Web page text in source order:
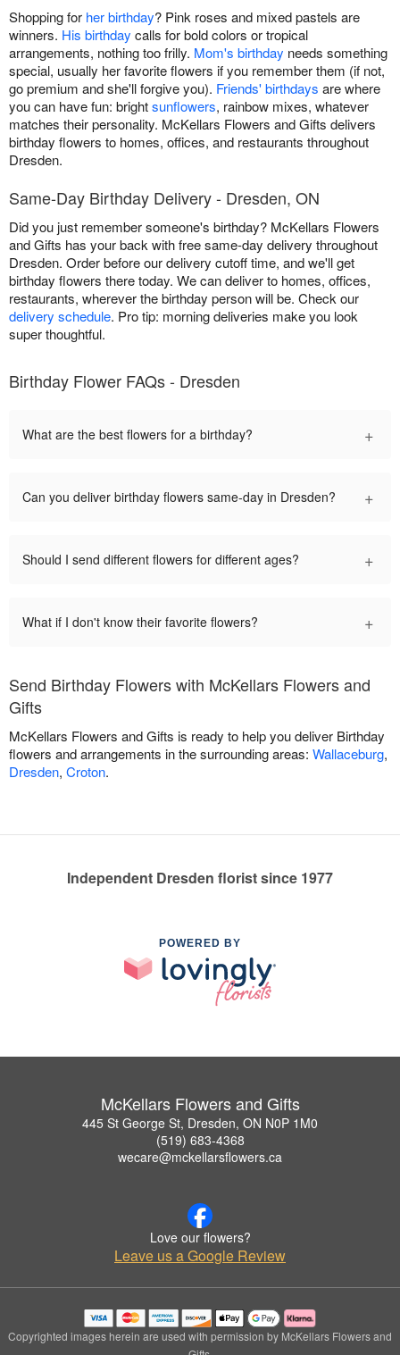
Shopping for her birthday? Pink roses and mixed pastels are
winners. His birthday calls for bold colors or tropical
arrangements, nothing too frilly. Mom's birthday needs something
special, usually her favorite flowers if you remember them (if not,
go premium and she'll forgive you). Friends' birthdays are where
you can have fun: brightsunflowers, rainbow mixes, whatever
matches their personality. McKellars Flowers and Gifts delivers
birthday flowers to homes, offices, and restaurants throughout
Dresden.
Same-Day Birthday Delivery - Dresden, ON
Did you just remember someone's birthday? McKellars Flowers
and Gifts has your back with free same-day delivery throughout
Dresden. Order before our delivery cutoff time, and we'll get
birthday flowers there today. We can deliver to homes, offices,
restaurants, wherever the birthday person will be. Check our
delivery schedule. Pro tip: morning deliveries make you look
super thoughtful.
Birthday Flower FAQs - Dresden
What are the best flowers for a birthday? +
Can you deliver birthday flowers same-day in Dresden? +
Should I send different flowers for different ages? +
What if I don't know their favorite flowers? +
Send Birthday Flowers with McKellars Flowers and
Gifts
McKellars Flowers and Gifts is ready to help you deliver Birthday
flowers and arrangements in the surrounding areas: Wallaceburg,
Dresden, Croton.
Independent Dresden florist since 1977
POWERED BY
McKellars Flowers and Gifts
445 St George St, Dresden, ON N0P 1M0
(519) 683-4368
wecare@mckellarsflowers.ca
Love our flowers?
Leave us a Google Review
Copyrighted images herein are used with permission by McKellars Flowers and